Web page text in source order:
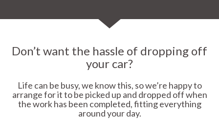
Don’t want the hassle of dropping off
your car?
Life can be busy, we know this, so we’re happy to
arrange for it to be picked up and dropped off when
the work has been completed, fitting everything
around your day.